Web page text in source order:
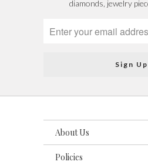
diamonds, jewelry
About Us
Policies